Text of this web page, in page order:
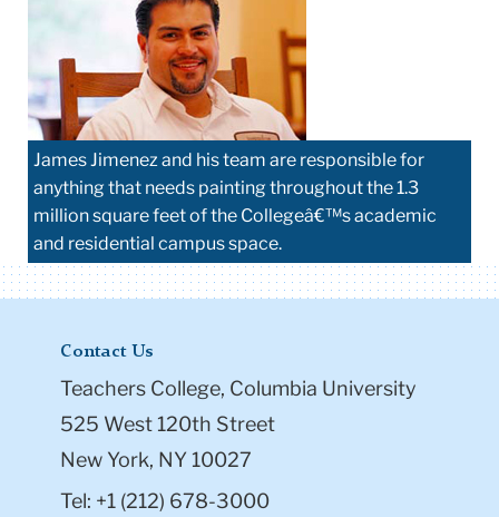
James Jimenez and his team are responsible for
anything that needs painting throughout the 1.3
million square feet of the Collegeâ€™s academic
and residential campus space.
Contact Us
Teachers College, Columbia University
525 West 120th Street
New York, NY 10027
Tel: +1 (212) 678-3000